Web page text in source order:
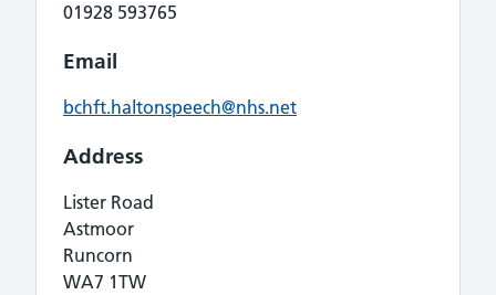
01928 593765
Email
bchft.haltonspeech@nhs.net
Address
Lister Road
Astmoor
Runcorn
WA7 1TW